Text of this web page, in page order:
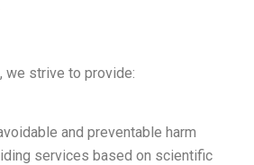
we strive to provide:
and preventable harm
services based on scientific